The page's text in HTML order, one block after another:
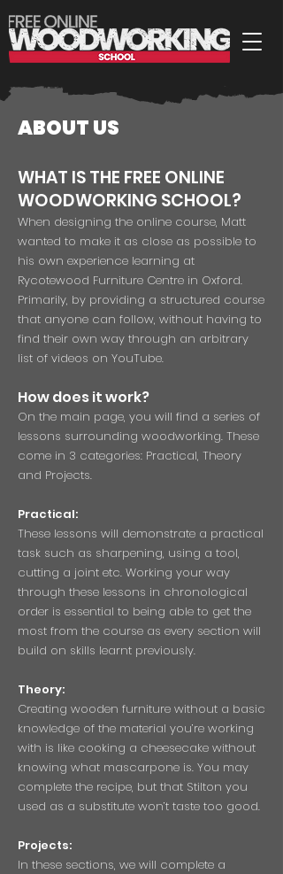
ABOUT US
WHAT IS THE FREE ONLINE
WOODWORKING SCHOOL?
When designing the online course, Matt
wanted to make it as close as possible to
his own experience learning at
Rycotewood Furniture Centre in Oxford.
Primarily, by providing a structured course
that anyone can follow, without having to
find their own way through an arbitrary
list of videos on YouTube.
How does it work?
On the main page, you will find a series of
lessons surrounding woodworking. These
come in 3 categories: Practical, Theory
and Projects.
Practical:
These lessons will demonstrate a practical
task such as sharpening, using a tool,
cutting a joint etc. Working your way
through these lessons in chronological
order is essential to being able to get the
most from the course as every section will
build on skills learnt previously.
Theory:
Creating wooden furniture without a basic
knowledge of the material you’re working
with is like cooking a cheesecake without
knowing what mascarpone is. You may
complete the recipe, but that Stilton you
used as a substitute won’t taste too good.
Projects:
In these sections, we will complete a